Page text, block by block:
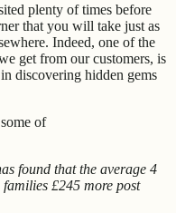
plenty of times before
that you will take just as
Indeed, one of the
get from our customers, is
discovering hidden gems
of
found that the average 4
£245 more post